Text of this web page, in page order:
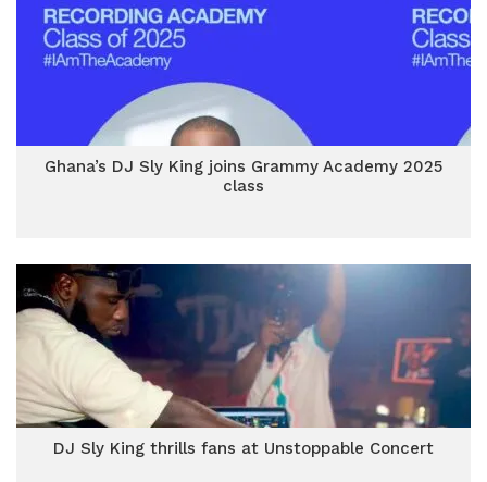
Ghana’s DJ Sly King joins Grammy Academy 2025
class
DJ Sly King thrills fans at Unstoppable Concert